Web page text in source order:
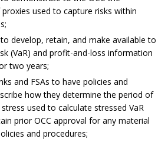
used to capture risks within
develop, retain, and make available to
(VaR) and profit-and-loss information
two years;
and FSAs to have policies and
how they determine the period of
used to calculate stressed VaR
prior OCC approval for any material
and procedures;